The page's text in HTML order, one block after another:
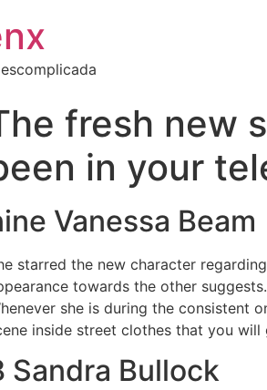
fresh new
in your
Vanessa Beam
starred the new character
towards the other
she is during the consistent
inside street clothes that you
Sandra Bullock